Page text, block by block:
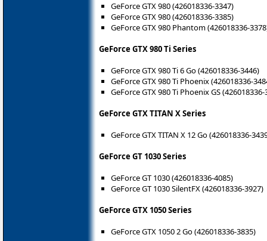
GeForce GTX 980 (426018336-3347)
GeForce GTX 980 (426018336-3385)
GeForce GTX 980 Phantom (426018336-
GeForce GTX 980 Ti Series
GeForce GTX 980 Ti 6 Go (426018336-3446)
GeForce GTX 980 Ti Phoenix (426018336-
GeForce GTX 980 Ti Phoenix GS (426018336-
GeForce GTX TITAN X Series
GeForce GTX TITAN X 12 Go (426018336-
GeForce GT 1030 Series
GeForce GT 1030 (426018336-4085)
GeForce GT 1030 SilentFX (426018336-3927)
GeForce GTX 1050 Series
GeForce GTX 1050 2 Go (426018336-3835)